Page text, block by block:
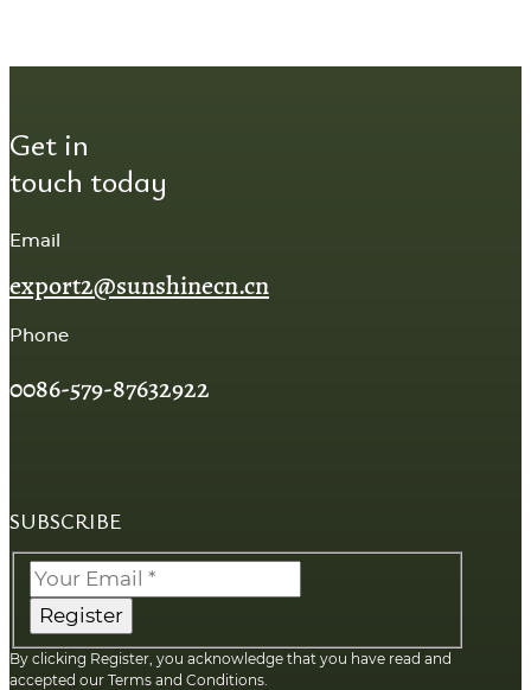
Get in
touch today
Email
export2@sunshinecn.cn
Phone
0086-579-87632922
SUBSCRIBE
Register
By clicking Register, you acknowledge that you have read and
accepted our Terms and Conditions.